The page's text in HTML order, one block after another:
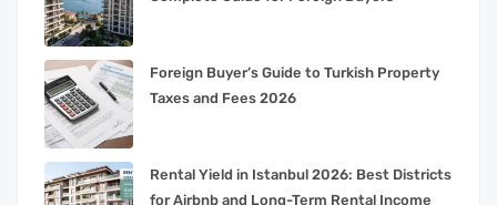
Foreign Buyer’s Guide to Turkish Property
Taxes and Fees 2026
Rental Yield in Istanbul 2026: Best Districts
for Airbnb and Long-Term Rental Income